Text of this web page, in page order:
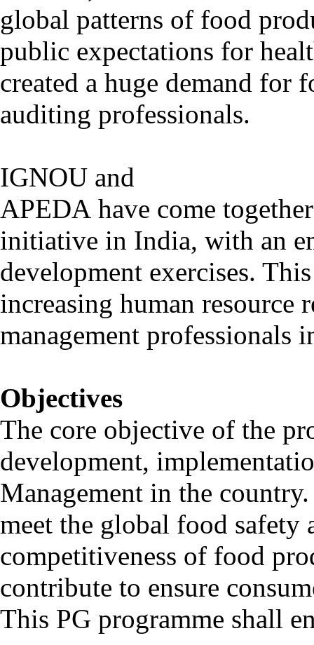
global patterns of food
public expectations for
created a huge demand for
auditing professionals.
IGNOU and
APEDA have come
initiative in India, with an
development exercises.
increasing human resource
management professionals
Objectives
The core objective of the
development,
Management in the
meet the global food safety
competitiveness of food
contribute to ensure
This PG programme shall